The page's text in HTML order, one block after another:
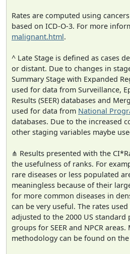
Rates are computed using
based on ICD-O-3. For more
malignant.html.
^ Late Stage is defined as cases
or distant. Due to changes in
Summary Stage with Expanded
used for data from Surveillance,
Results (SEER) databases and
used for data from National
databases. Due to the increased
other staging variables maybe
⋔ Results presented with the
the usefulness of ranks. For
rare diseases or less populated
meaningless because of their
for more common diseases in
can be very useful. The rates
adjusted to the 2000 US
groups for SEER and NPCR
methodology can be found on the